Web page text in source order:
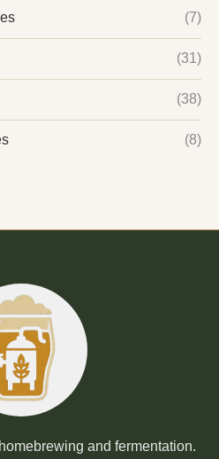
(7)
(31)
(38)
(8)
and fermentation.